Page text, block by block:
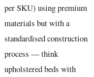
per SKU) using premium
materials but with a
standardised construction
process — think
upholstered beds with